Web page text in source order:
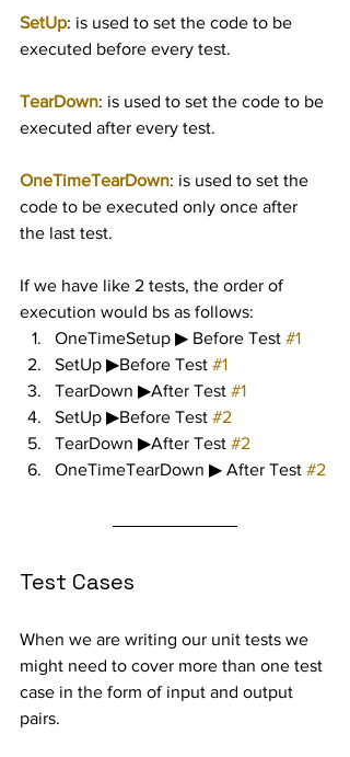
SetUp: is used to set the code to be
executed before every test.
TearDown: is used to set the code to be
executed after every test.
OneTimeTearDown: is used to set the
code to be executed only once after
the last test.
If we have like 2 tests, the order of
execution would bs as follows:
OneTimeSetup ▶ Before Test #1
SetUp ▶Before Test #1
TearDown ▶After Test #1
SetUp ▶Before Test #2
TearDown ▶After Test #2
OneTimeTearDown ▶ After Test #2
Test Cases
When we are writing our unit tests we
might need to cover more than one test
case in the form of input and output
pairs.